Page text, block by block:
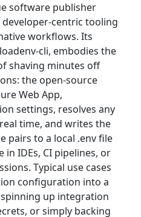
software publisher
centric tooling
workflows. Its
cli, embodies the
shaving minutes off
the open-source
Web App,
settings, resolves any
time, and writes the
pairs to a local .env file
IDEs, CI pipelines, or
Typical use cases
configuration into a
up integration
or simply backing